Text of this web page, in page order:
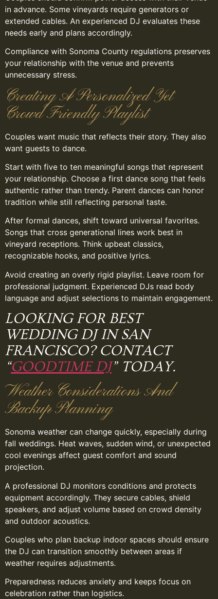
in advance. Some vineyards require generators or
extended cables. An experienced DJ evaluates these
needs early and plans accordingly.
Compliance with Sonoma County regulations preserves
your relationship with the venue and prevents
unnecessary stress.
Creating A Personalized Yet
Crowd Friendly Playlist
Couples want music that reflects their story. They also
want guests to dance.
Start with five to ten meaningful songs that represent
your relationship. Choose a first dance song that feels
authentic rather than trendy. Parent dances can honor
tradition while still reflecting personal taste.
After formal dances, shift toward universal favorites.
Songs that cross generational lines work best in
vineyard receptions. Think upbeat classics,
recognizable hooks, and positive lyrics.
Avoid creating an overly rigid playlist. Leave room for
professional judgment. Experienced DJs read body
language and adjust selections to maintain engagement.
LOOKING FOR BEST
WEDDING DJ IN SAN
FRANCISCO? CONTACT
“GOODTIME DJ” TODAY.
Weather Considerations And
Backup Planning
Sonoma weather can change quickly, especially during
fall weddings. Heat waves, sudden wind, or unexpected
cool evenings affect guest comfort and sound
projection.
A professional DJ monitors conditions and protects
equipment accordingly. They secure cables, shield
speakers, and adjust volume based on crowd density
and outdoor acoustics.
Couples who plan backup indoor spaces should ensure
the DJ can transition smoothly between areas if
weather requires adjustments.
Preparedness reduces anxiety and keeps focus on
celebration rather than logistics.